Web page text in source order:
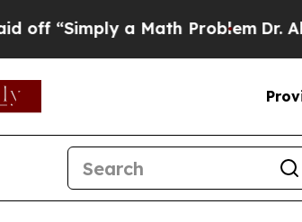
“Simply a Math ProblemDr. Abdul